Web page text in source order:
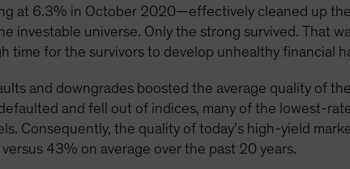
at 6.3% in October 2020—effectively cleaned up
investable universe. Only the strong survived. That
time for the survivors to develop unhealthy financial
and downgrades boosted the average quality of
and fell out of indices, many of the lowest-
Consequently, the quality of today’s high-yield
43% on average over the past 20 years.